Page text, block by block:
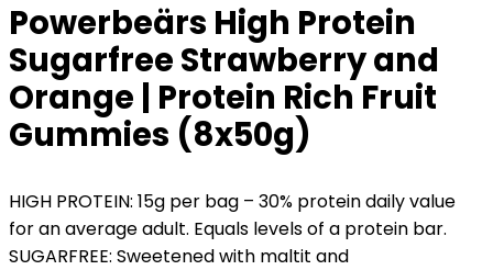
Powerbeärs High Protein
Sugarfree Strawberry and
Orange | Protein Rich Fruit
Gummies (8x50g)
HIGH PROTEIN: 15g per bag – 30% protein daily value
for an average adult. Equals levels of a protein bar.
SUGARFREE: Sweetened with maltit and